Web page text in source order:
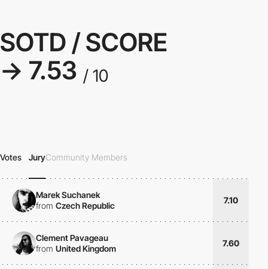
SOTD / SCORE
→ 7.53 / 10
Votes JuryCommunity Members
Marek Suchanek
from Czech Republic
7.10
Clement Pavageau
from United Kingdom
7.60